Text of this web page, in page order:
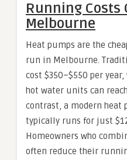
Running Costs
Melbourne
Heat pumps are the
run in Melbourne.
cost $350–$550 per
hot water units can
contrast, a modern heat
typically runs for just
Homeowners who
often reduce their